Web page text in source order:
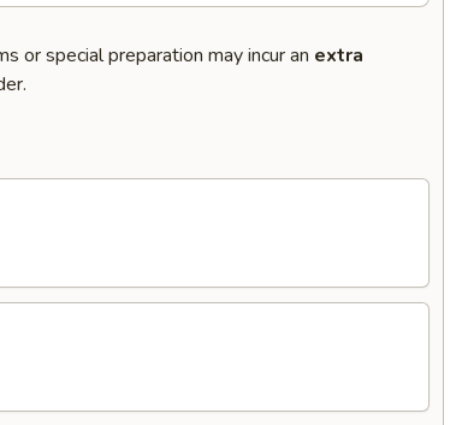
or special preparation may incur an extra